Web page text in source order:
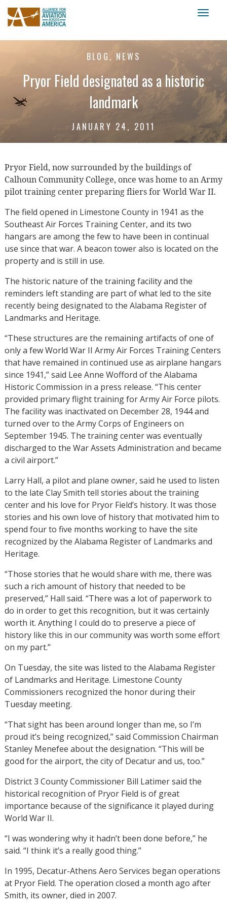
BLOG, NEWS
Pryor Field designated as a historic
landmark
JANUARY 24, 2011
Pryor Field, now surrounded by the buildings of
Calhoun Community College, once was home to an Army
pilot training center preparing fliers for World War II.
The field opened in Limestone County in 1941 as the
Southeast Air Forces Training Center, and its two
hangars are among the few to have been in continual
use since that war. A beacon tower also is located on the
property and is still in use.
The historic nature of the training facility and the
reminders left standing are part of what led to the site
recently being designated to the Alabama Register of
Landmarks and Heritage.
“These structures are the remaining artifacts of one of
only a few World War II Army Air Forces Training Centers
that have remained in continued use as airplane hangars
since 1941,” said Lee Anne Wofford of the Alabama
Historic Commission in a press release. “This center
provided primary flight training for Army Air Force pilots.
The facility was inactivated on December 28, 1944 and
turned over to the Army Corps of Engineers on
September 1945. The training center was eventually
discharged to the War Assets Administration and became
a civil airport.”
Larry Hall, a pilot and plane owner, said he used to listen
to the late Clay Smith tell stories about the training
center and his love for Pryor Field’s history. It was those
stories and his own love of history that motivated him to
spend four to five months working to have the site
recognized by the Alabama Register of Landmarks and
Heritage.
“Those stories that he would share with me, there was
such a rich amount of history that needed to be
preserved,” Hall said. “There was a lot of paperwork to
do in order to get this recognition, but it was certainly
worth it. Anything I could do to preserve a piece of
history like this in our community was worth some effort
on my part.”
On Tuesday, the site was listed to the Alabama Register
of Landmarks and Heritage. Limestone County
Commissioners recognized the honor during their
Tuesday meeting.
“That sight has been around longer than me, so I’m
proud it’s being recognized,” said Commission Chairman
Stanley Menefee about the designation. “This will be
good for the airport, the city of Decatur and us, too.”
District 3 County Commissioner Bill Latimer said the
historical recognition of Pryor Field is of great
importance because of the significance it played during
World War II.
“I was wondering why it hadn’t been done before,” he
said. “I think it’s a really good thing.”
In 1995, Decatur-Athens Aero Services began operations
at Pryor Field. The operation closed a month ago after
Smith, its owner, died in 2007.